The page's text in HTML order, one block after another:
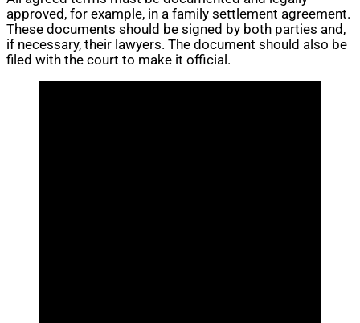
approved, for example, in a family settlement agreement.
These documents should be signed by both parties and,
if necessary, their lawyers. The document should also be
filed with the court to make it official.